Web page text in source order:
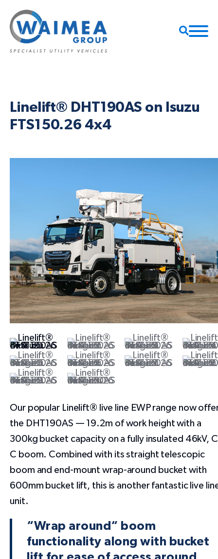
Linelift® DHT190AS on Isuzu
FTS150.26 4x4
Our popular Linelift® live line EWP range now
the DHT190AS — 19.2m of work height with a
300kg bucket capacity on a fully insulated 46kV,
C boom. Combined with its straight telescopic
boom and end-mount wrap-around bucket with
600mm bucket lift, this is another fantastic live
unit.
“Wrap around“ boom
functionality along with bucket